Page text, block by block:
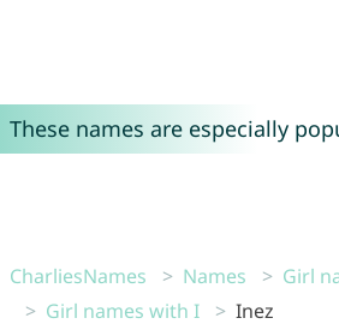
These names are especially
CharliesNames Names
Girl
Girl names with I
Inez